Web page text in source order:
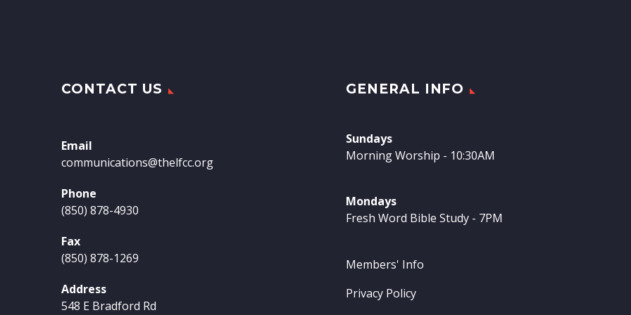
CONTACT US
Email
communications@thelfcc.org
Phone
(850) 878-4930
Fax
(850) 878-1269
Address
548 E Bradford Rd
GENERAL INFO
Sundays
Morning Worship - 10:30AM
Mondays
Fresh Word Bible Study - 7PM
Members' Info
Privacy Policy